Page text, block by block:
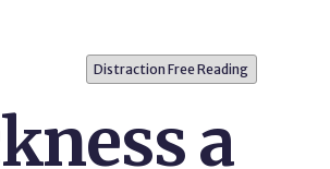
Distraction Free Reading
a